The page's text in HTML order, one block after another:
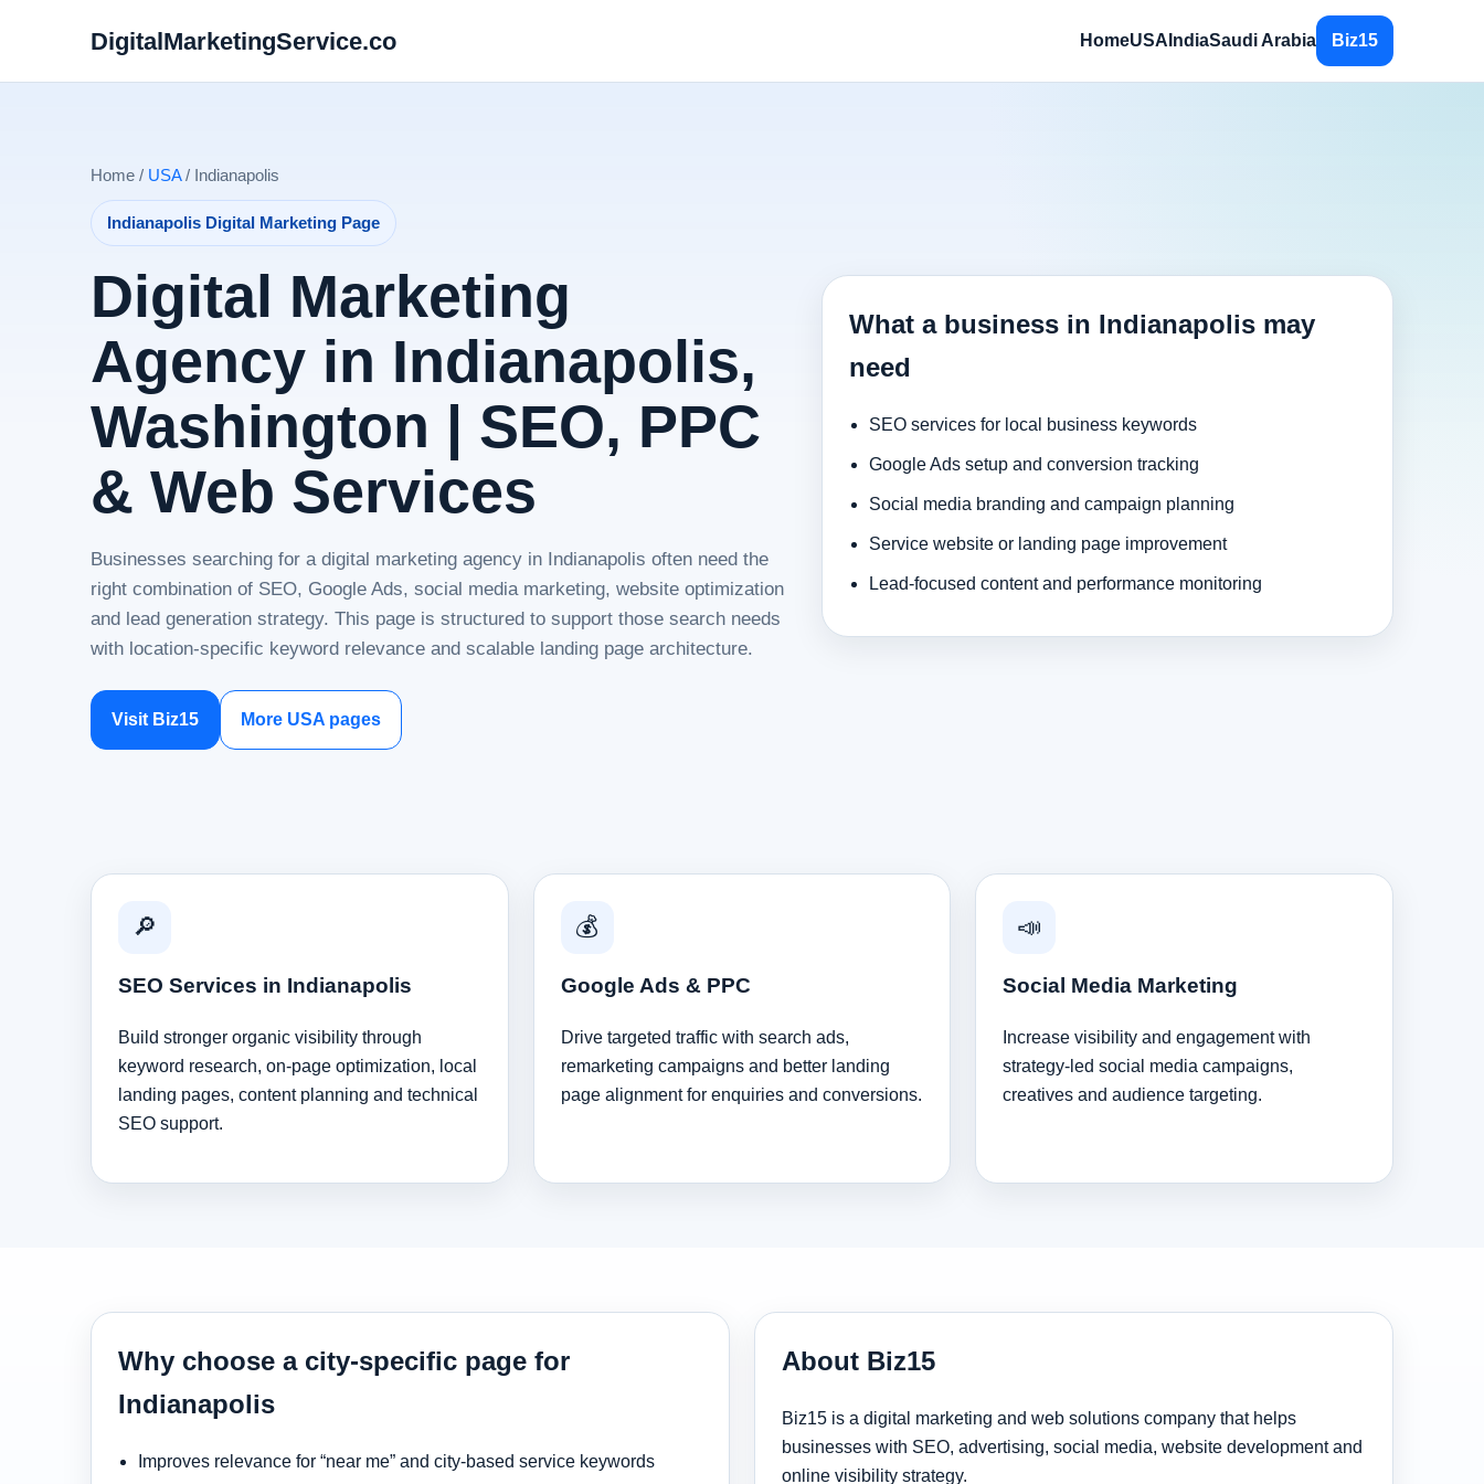
DigitalMarketingService.co HomeUSA IndiaSaudi Arabia Biz15
Home / USA/ Indianapolis
Indianapolis Digital Marketing Page
Digital Marketing
Agency in Indianapolis,
Washington | SEO, PPC
& Web Services
Businesses searching for a digital marketing agency in Indianapolis often need the
right combination of SEO, Google Ads, social media marketing, website optimization
and lead generation strategy. This page is structured to support those search needs
with location-specific keyword relevance and scalable landing page architecture.
Visit Biz15 More USA pages
What a business in Indianapolis may
need
SEO services for local business keywords
Google Ads setup and conversion tracking
Social media branding and campaign planning
Service website or landing page improvement
Lead-focused content and performance monitoring
🔎
SEO Services in Indianapolis
Build stronger organic visibility through
keyword research, on-page optimization, local
landing pages, content planning and technical
SEO support.
💰
Google Ads & PPC
Drive targeted traffic with search ads,
remarketing campaigns and better landing
page alignment for enquiries and conversions.
📣
Social Media Marketing
Increase visibility and engagement with
strategy-led social media campaigns,
creatives and audience targeting.
Why choose a city-specific page for
Indianapolis
Improves relevance for “near me” and city-based service keywords
About Biz15
Biz15 is a digital marketing and web solutions company that helps
businesses with SEO, advertising, social media, website development and
online visibility strategy.